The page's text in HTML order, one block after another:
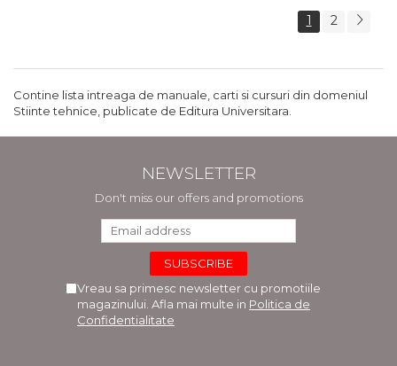
1 2
Contine lista intreaga de manuale, carti si cursuri din domeniul
Stiinte tehnice, publicate de Editura Universitara.
NEWSLETTER
Don't miss our offers and promotions
Vreau sa primesc newsletter cu promotiile
magazinului. Afla mai multe in Politica de
Confidentialitate